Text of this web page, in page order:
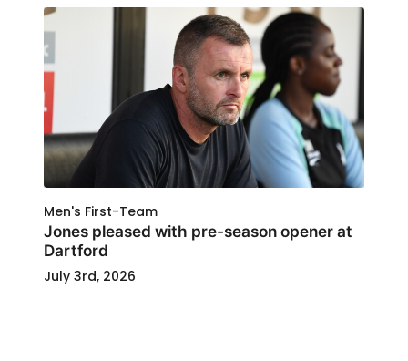
Men's First-Team
Jones pleased with pre-season opener at
Dartford
July 3rd, 2026